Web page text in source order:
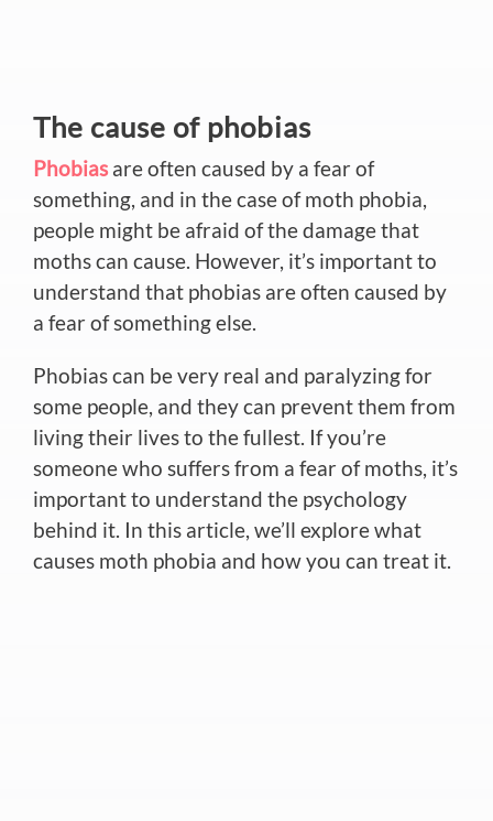
The cause of phobias
Phobiasare often caused by a fear of
something, and in the case of moth phobia,
people might be afraid of the damage that
moths can cause. However, it’s important to
understand that phobias are often caused by
a fear of something else.
Phobias can be very real and paralyzing for
some people, and they can prevent them from
living their lives to the fullest. If you’re
someone who suffers from a fear of moths, it’s
important to understand the psychology
behind it. In this article, we’ll explore what
causes moth phobia and how you can treat it.